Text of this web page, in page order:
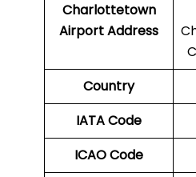
Charlottetown
Airport Address
Country
IATA Code
ICAO Code